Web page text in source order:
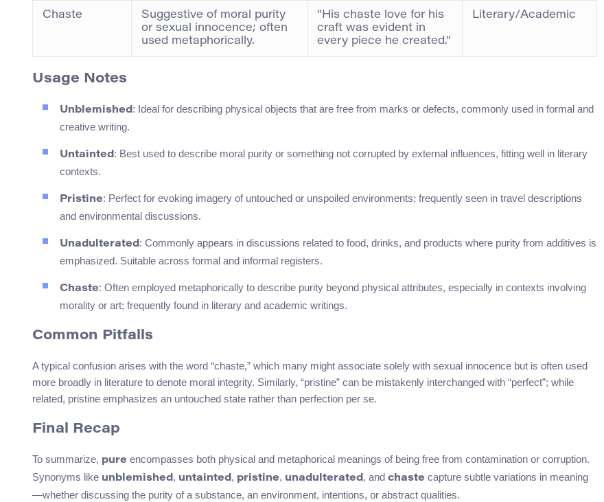
Chaste
Suggestive of moral purity
or sexual innocence; often
used metaphorically.
“His chaste love for his
craft was evident in
every piece he created.”
Literary/Academic
Usage Notes
Unblemished: Ideal for describing physical objects that are free from marks or defects, commonly used in formal and
creative writing.
Untainted: Best used to describe moral purity or something not corrupted by external influences, fitting well in literary
contexts.
Pristine: Perfect for evoking imagery of untouched or unspoiled environments; frequently seen in travel descriptions
and environmental discussions.
Unadulterated: Commonly appears in discussions related to food, drinks, and products where purity from additives is
emphasized. Suitable across formal and informal registers.
Chaste: Often employed metaphorically to describe purity beyond physical attributes, especially in contexts involving
morality or art; frequently found in literary and academic writings.
Common Pitfalls
A typical confusion arises with the word “chaste,” which many might associate solely with sexual innocence but is often used
more broadly in literature to denote moral integrity. Similarly, “pristine” can be mistakenly interchanged with “perfect”; while
related, pristine emphasizes an untouched state rather than perfection per se.
Final Recap
To summarize, pure encompasses both physical and metaphorical meanings of being free from contamination or corruption.
Synonyms like unblemished, untainted, pristine, unadulterated, and chaste capture subtle variations in meaning
—whether discussing the purity of a substance, an environment, intentions, or abstract qualities.